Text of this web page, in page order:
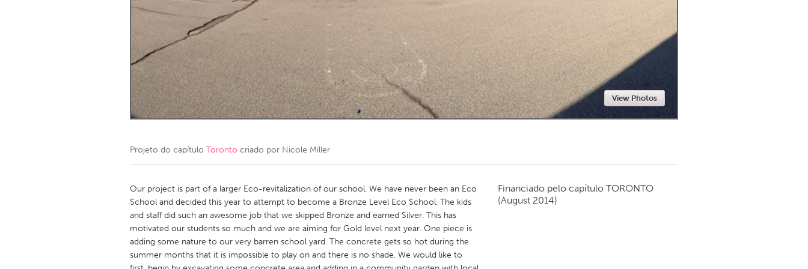
Kingston Kitchener-Waterloo
South Shore Toronto
MALAYSIA
Kuala Lumpur
NETHERLANDS
QATAR
Qatar
Singapore
View Photos
Projeto do capítulo Toronto criado por Nicole Miller
Our project is part of a larger Eco-revitalization of our school. We have never been an Eco
School and decided this year to attempt to become a Bronze Level Eco School. The kids
and staff did such an awesome job that we skipped Bronze and earned Silver. This has
motivated our students so much and we are aiming for Gold level next year. One piece is
adding some nature to our very barren school yard. The concrete gets so hot during the
summer months that it is impossible to play on and there is no shade. We would like to
Financiado pelo capítulo TORONTO
(August 2014)